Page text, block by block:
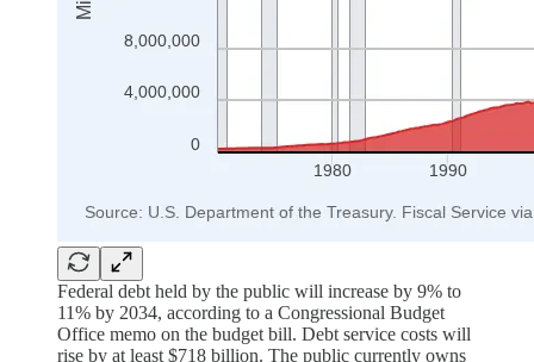
Federal debt held by the public will increase by 9% to
11% by 2034, according to a Congressional Budget
Office memo on the budget bill. Debt service costs will
rise by at least $718 billion. The public currently owns